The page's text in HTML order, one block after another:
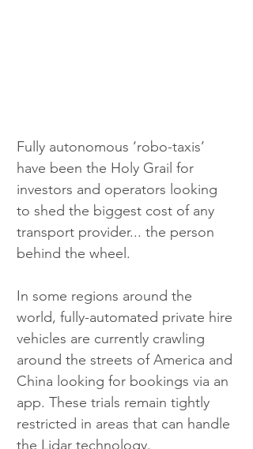
Fully autonomous ‘robo-taxis’
have been the Holy Grail for
investors and operators looking
to shed the biggest cost of any
transport provider... the person
behind the wheel.
In some regions around the
world, fully-automated private hire
vehicles are currently crawling
around the streets of America and
China looking for bookings via an
app. These trials remain tightly
restricted in areas that can handle
the Lidar technology.